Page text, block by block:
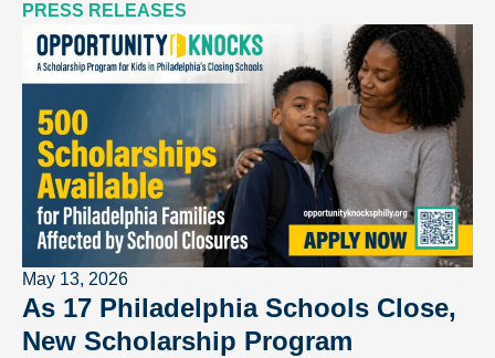
PRESS RELEASES
May 13, 2026
As 17 Philadelphia Schools Close,
New Scholarship Program